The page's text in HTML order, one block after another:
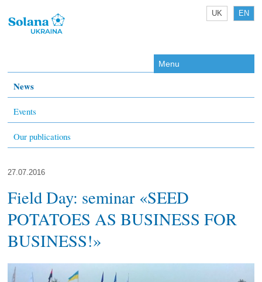
UK EN
Menu
News
Events
Our publications
27.07.2016
Field Day: seminar «SEED
POTATOES AS BUSINESS FOR
BUSINESS!»